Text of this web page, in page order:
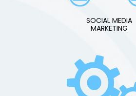
SOCIAL MEDIA
MARKETING